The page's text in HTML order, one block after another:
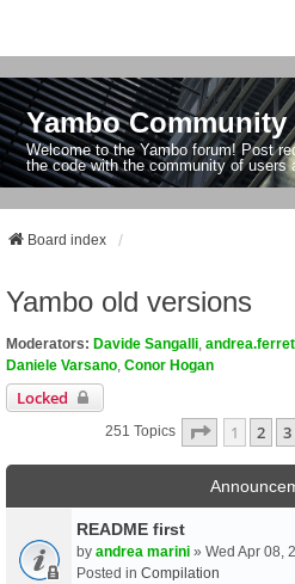
Yambo
Welcome to the Yambo forum! Post
the code with the community of users
Board index
Yambo old versions
Moderators: Davide Sangalli
Daniele Varsano Conor Hogan
Locked
251 Topics Page 1Of11
1 2 3
README first
by andrea marini » Wed Apr 08,
Posted in Compilation